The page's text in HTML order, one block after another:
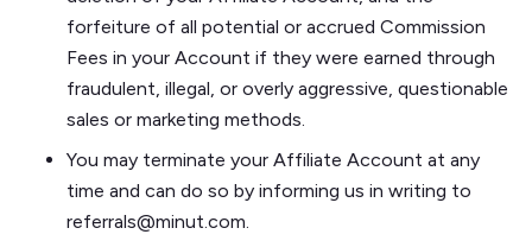
forfeiture of all potential or accrued Commission
Fees in your Account if they were earned through
fraudulent, illegal, or overly aggressive, questionable
sales or marketing methods.
You may terminate your Affiliate Account at any
time and can do so by informing us in writing to
referrals@minut.com.